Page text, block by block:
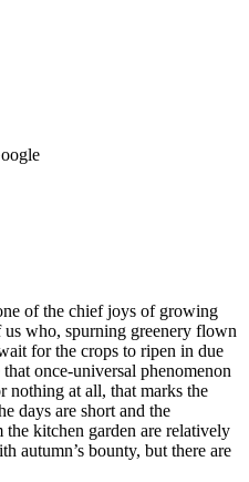
of the chief joys of growing
us who, spurning greenery flown
for the crops to ripen in due
once-universal phenomenon
nothing at all, that marks the
days are short and the
kitchen garden are relatively
autumn’s bounty, but there are